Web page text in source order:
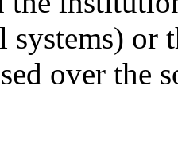
systems) or
over the